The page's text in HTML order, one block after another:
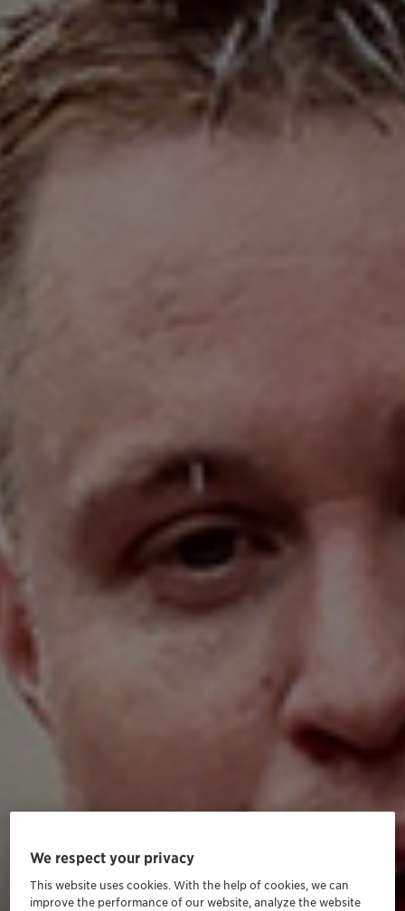
We respect your privacy
This website uses cookies. With the help of cookies, we can
improve the performance of our website, analyze the website